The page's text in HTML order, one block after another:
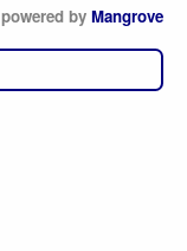
powered by Mangrove